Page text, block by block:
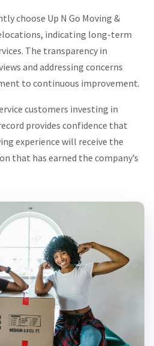
choose Up N Go Moving &
indicating long-term
The transparency in
and addressing concerns
to continuous improvement.
customers investing in
provides confidence that
experience will receive the
that has earned the company’s